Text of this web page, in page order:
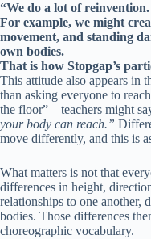
“We do a lot of reinvention.
For example, we might
movement, and standing
own bodies.
That is how Stopgap’s
This attitude also appears in
than asking everyone to
the floor”—teachers might
your body can reach.”
move differently, and this is
What matters is not that
differences in height,
relationships to one another,
bodies. Those differences
choreographic vocabulary.